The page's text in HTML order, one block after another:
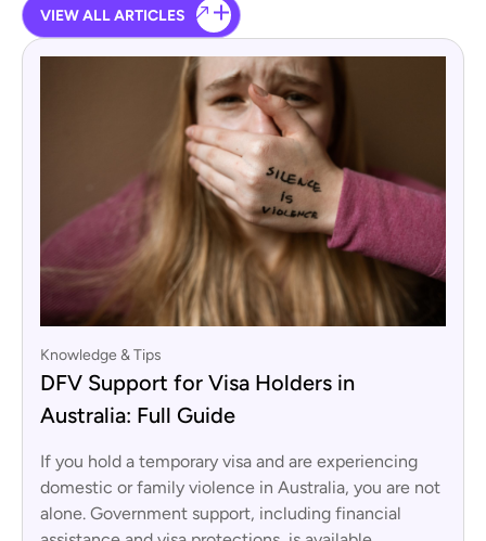
VIEW ALL ARTICLES
Knowledge & Tips
DFV Support for Visa Holders in
Australia: Full Guide
If you hold a temporary visa and are experiencing
domestic or family violence in Australia, you are not
alone. Government support, including financial